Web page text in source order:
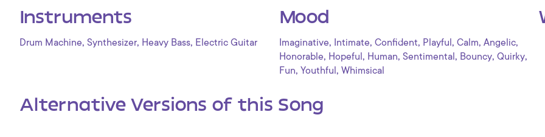
Instruments
Drum Machine, Synthesizer, Heavy Bass, Electric Guitar
Mood
Imaginative, Intimate, Confident, Playful , Calm, Angelic,
Honorable, Hopeful , Human, Sentimental , Bouncy, Quirky,
Fun, Youthful , Whimsical
Alternative Versions of this Song